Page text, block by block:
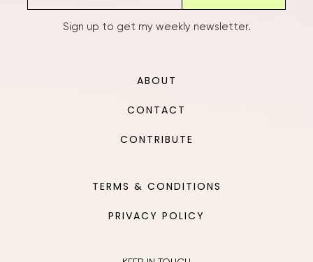
Sign up to get my weekly newsletter.
ABOUT
CONTACT
CONTRIBUTE
TERMS & CONDITIONS
PRIVACY POLICY